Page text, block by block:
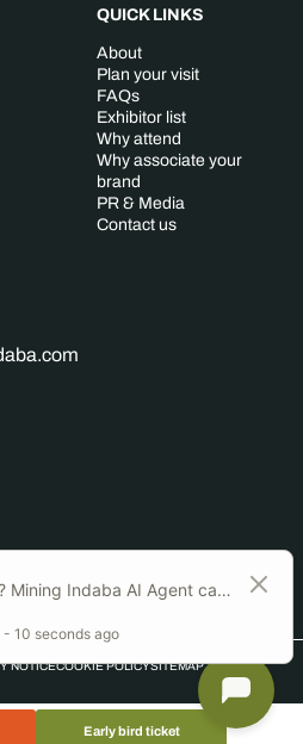
Early bird ticket
QUICK LINKS
About
Plan your visit
FAQs
Exhibitor list
Why attend
Why associate your
brand
PR & Media
Contact us
NOTICECOOKIE POLICYSITEMAP